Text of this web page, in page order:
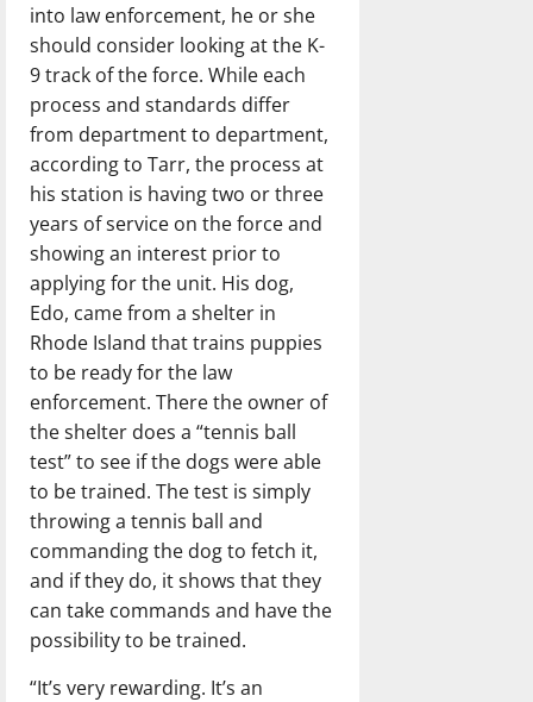
into law enforcement, he or she
should consider looking at the K-
9 track of the force. While each
process and standards differ
from department to department,
according to Tarr, the process at
his station is having two or three
years of service on the force and
showing an interest prior to
applying for the unit. His dog,
Edo, came from a shelter in
Rhode Island that trains puppies
to be ready for the law
enforcement. There the owner of
the shelter does a “tennis ball
test” to see if the dogs were able
to be trained. The test is simply
throwing a tennis ball and
commanding the dog to fetch it,
and if they do, it shows that they
can take commands and have the
possibility to be trained.
“It’s very rewarding. It’s an